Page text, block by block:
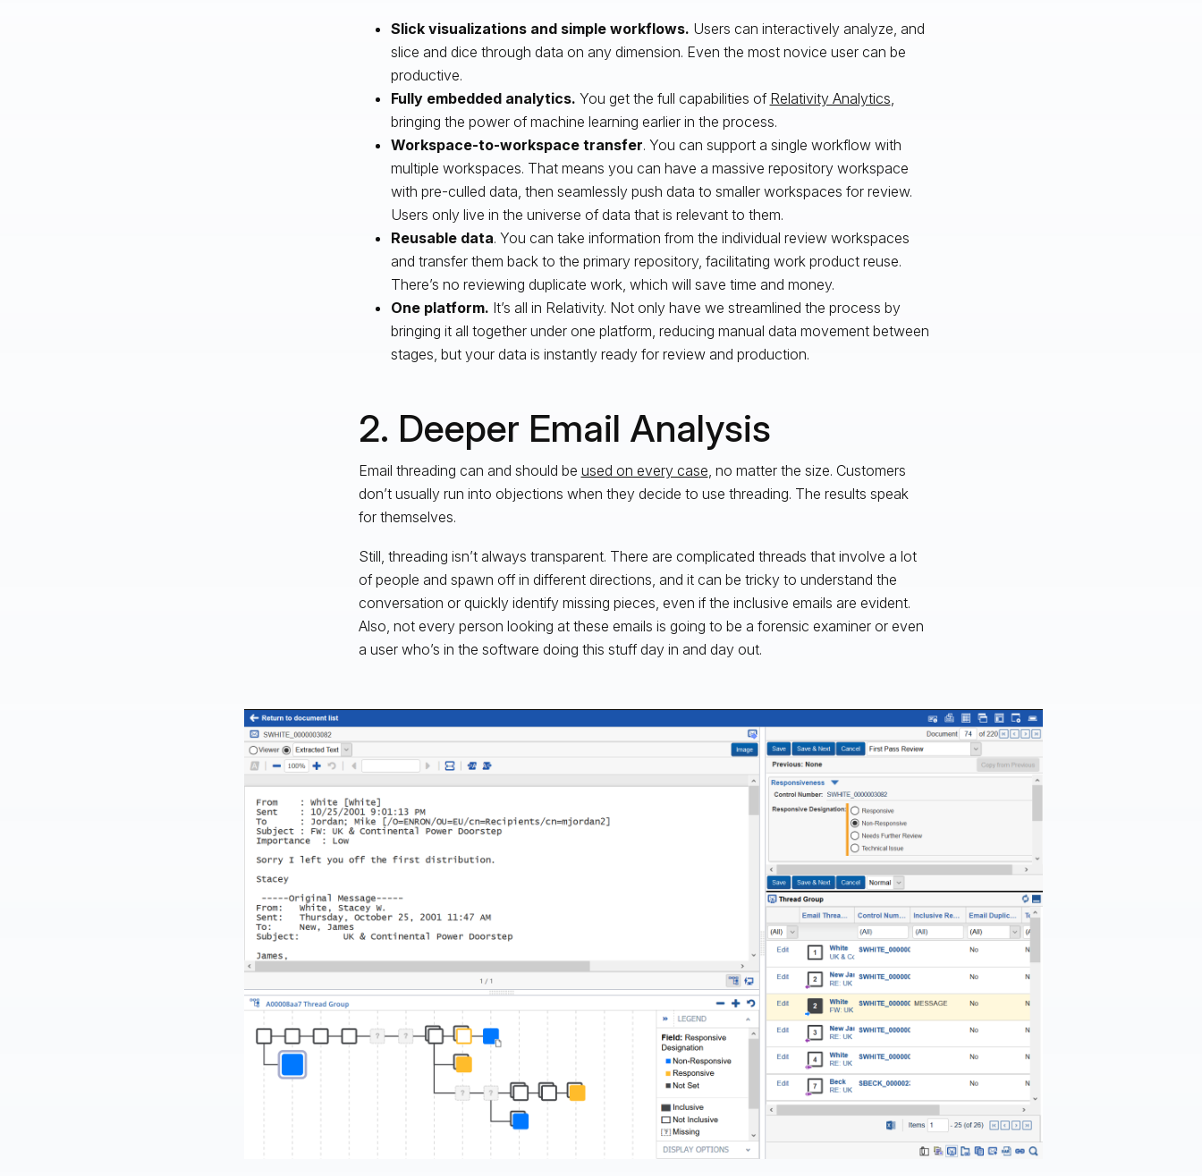
Slick visualizations and simple workflows. Users can interactively analyze, and
slice and dice through data on any dimension. Even the most novice user can be
productive.
Fully embedded analytics. You get the full capabilities of Relativity Analytics,
bringing the power of machine learning earlier in the process.
Workspace-to-workspace transfer. You can support a single workflow with
multiple workspaces. That means you can have a massive repository workspace
with pre-culled data, then seamlessly push data to smaller workspaces for review.
Users only live in the universe of data that is relevant to them.
Reusable data. You can take information from the individual review workspaces
and transfer them back to the primary repository, facilitating work product reuse.
There’s no reviewing duplicate work, which will save time and money.
One platform. It’s all in Relativity. Not only have we streamlined the process by
bringing it all together under one platform, reducing manual data movement between
stages, but your data is instantly ready for review and production.
2. Deeper Email Analysis
Email threading can and should be used on every case, no matter the size. Customers
don’t usually run into objections when they decide to use threading. The results speak
for themselves.
Still, threading isn’t always transparent. There are complicated threads that involve a lot
of people and spawn off in different directions, and it can be tricky to understand the
conversation or quickly identify missing pieces, even if the inclusive emails are evident.
Also, not every person looking at these emails is going to be a forensic examiner or even
a user who’s in the software doing this stuff day in and day out.